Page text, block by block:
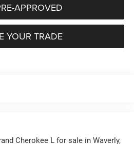
APPROVED
YOUR TRADE
Cherokee L for sale in Waverly,